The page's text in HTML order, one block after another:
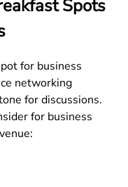
Spots
for business
networking
for discussions.
for business